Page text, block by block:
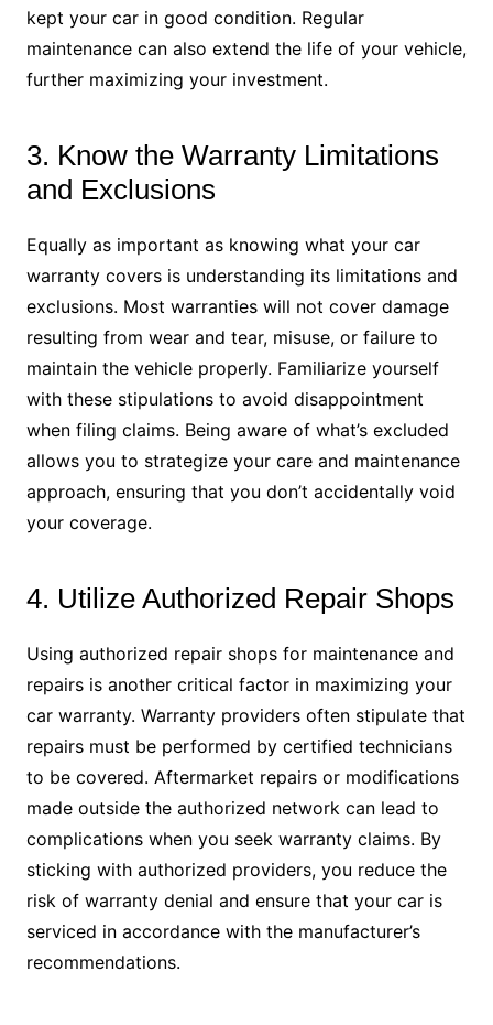
kept your car in good condition. Regular
maintenance can also extend the life of your vehicle,
further maximizing your investment.
3. Know the Warranty Limitations
and Exclusions
Equally as important as knowing what your car
warranty covers is understanding its limitations and
exclusions. Most warranties will not cover damage
resulting from wear and tear, misuse, or failure to
maintain the vehicle properly. Familiarize yourself
with these stipulations to avoid disappointment
when filing claims. Being aware of what’s excluded
allows you to strategize your care and maintenance
approach, ensuring that you don’t accidentally void
your coverage.
4. Utilize Authorized Repair Shops
Using authorized repair shops for maintenance and
repairs is another critical factor in maximizing your
car warranty. Warranty providers often stipulate that
repairs must be performed by certified technicians
to be covered. Aftermarket repairs or modifications
made outside the authorized network can lead to
complications when you seek warranty claims. By
sticking with authorized providers, you reduce the
risk of warranty denial and ensure that your car is
serviced in accordance with the manufacturer’s
recommendations.